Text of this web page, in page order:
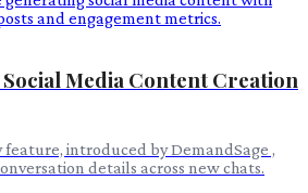
Media Content Creation
feature, introduced by DemandSage ,
details across new chats.